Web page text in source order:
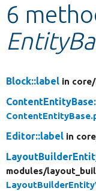
Develop for
6
Block::label in core/
Editor::label in
modules/